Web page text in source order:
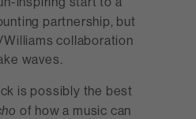
partnership, but
collaboration
waves.
is possibly the best
of how a music can